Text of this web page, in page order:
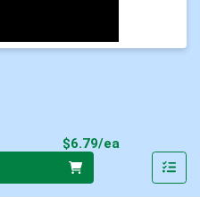
$6.79/ea